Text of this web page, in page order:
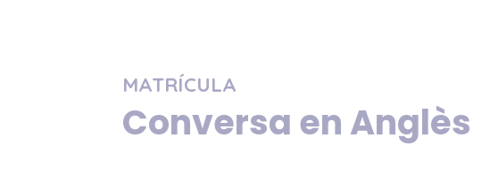
MATRÍCULA
Conversa en Anglès